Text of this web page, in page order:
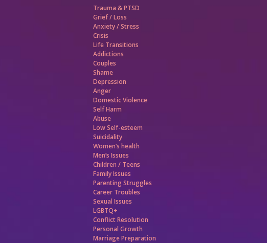
Trauma &PTSD
Grief / Loss
Anxiety / Stress
Crisis
Life Transitions
Addictions
Couples
Shame
Depression
Anger
Domestic Violence
Self Harm
Abuse
Low Self-esteem
Suicidality
Women’s health
Men’s Issues
Children / Teens
Family Issues
Parenting Struggles
Career Troubles
Sexual Issues
LGBTQ+
Conflict Resolution
Personal Growth
Marriage Preparation